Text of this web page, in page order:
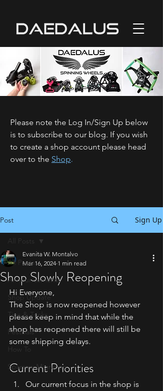
Please note the Log In/Sign Up below
is to subscribe to our blog. If you wish
to create a shop account please head
over to the Shop.
Post Sign Up
All Posts
Announcements
Shop Update
Tips & Tricks
Festivals
How To
Sparrow Migration
All Posts
Shop Slowly Reopening
Evanita W. Montalvo
Mar 16, 2024 1 min read
Hi Everyone,
The Shop is now reopened however
please keep in mind that while the
shop has reopened there will still be
some shipping delays.
Current Priorities
Our current focus in the shop is